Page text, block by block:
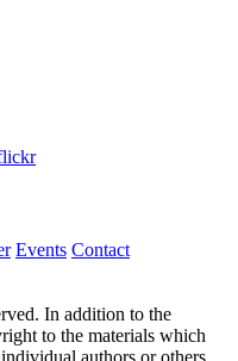
and should be left
Events Contact
In addition to the
to the materials which
authors or others.